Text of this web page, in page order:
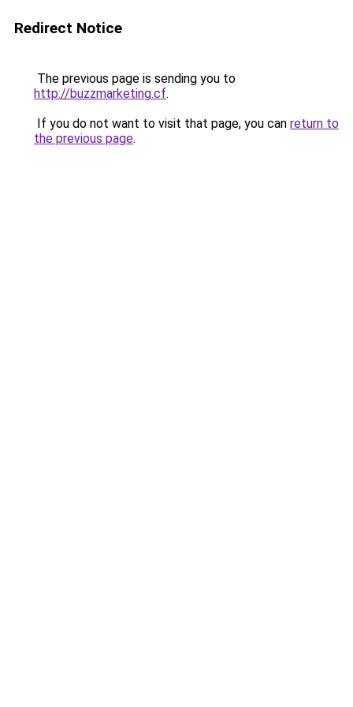
Redirect Notice
The previous page is sending you to
http://buzzmarketing.cf.
If you do not want to visit that page, you can return to
the previous page.